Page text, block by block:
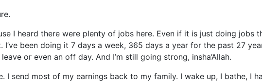
I heard there were plenty of jobs here. Even if it is just doing jobs
I’ve been doing it 7 days a week, 365 days a year for the past 27
or even an off day. And I’m still going strong, insha’Allah.
I send most of my earnings back to my family. I wake up, I bathe, I